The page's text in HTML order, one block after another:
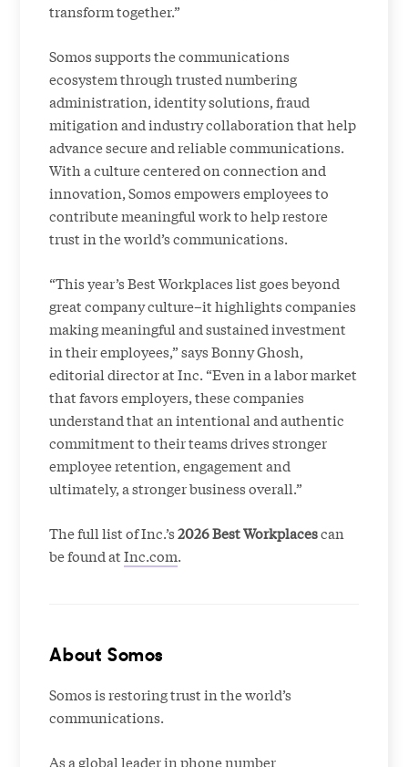
transform together.”
Somos supports the communications
ecosystem through trusted numbering
administration, identity solutions, fraud
mitigation and industry collaboration that help
advance secure and reliable communications.
With a culture centered on connection and
innovation, Somos empowers employees to
contribute meaningful work to help restore
trust in the world’s communications.
“This year’s Best Workplaces list goes beyond
great company culture–it highlights companies
making meaningful and sustained investment
in their employees,” says Bonny Ghosh,
editorial director at Inc. “Even in a labor market
that favors employers, these companies
understand that an intentional and authentic
commitment to their teams drives stronger
employee retention, engagement and
ultimately, a stronger business overall.”
The full list of Inc.’s2026 Best Workplacescan
be found atInc.com.
About Somos
Somos is restoring trust in the world’s
communications.
As a global leader in phone number